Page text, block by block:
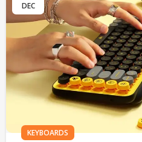
DEC
KEYBOARDS